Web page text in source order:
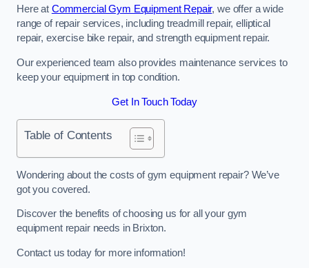
Here at Commercial Gym Equipment Repair, we offer a wide
range of repair services, including treadmill repair, elliptical
repair, exercise bike repair, and strength equipment repair.
Our experienced team also provides maintenance services to
keep your equipment in top condition.
Get In Touch Today
Table of Contents
Wondering about the costs of gym equipment repair? We’ve
got you covered.
Discover the benefits of choosing us for all your gym
equipment repair needs in Brixton.
Contact us today for more information!